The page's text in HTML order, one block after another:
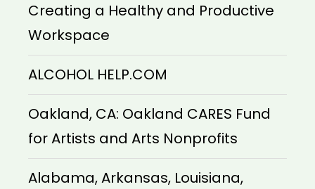
Creating a Healthy and Productive
Workspace
ALCOHOL HELP.COM
Oakland, CA: Oakland CARES Fund
for Artists and Arts Nonprofits
Alabama, Arkansas, Louisiana,